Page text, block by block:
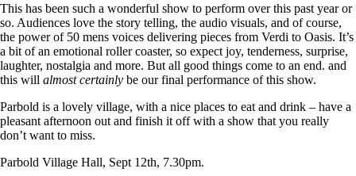
This has been such a wonderful show to perform over this past year or
so. Audiences love the story telling, the audio visuals, and of course,
the power of 50 mens voices delivering pieces from Verdi to Oasis. It’s
a bit of an emotional roller coaster, so expect joy, tenderness, surprise,
laughter, nostalgia and more. But all good things come to an end. and
this will almost certainly be our final performance of this show.
Parbold is a lovely village, with a nice places to eat and drink – have a
pleasant afternoon out and finish it off with a show that you really
don’t want to miss.
Parbold Village Hall, Sept 12th, 7.30pm.